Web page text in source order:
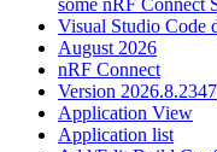
Visual Studio Code
August 2026
nRF Connect
Version 2026.8.2347
Application View
Application list